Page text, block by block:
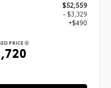
$52,559
- $3,329
+$490
PRICE